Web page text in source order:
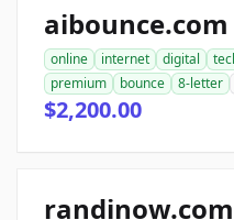
aibounce.com
online internet digital
premium
bounce 8-letter
$2,200.00
randinow.com